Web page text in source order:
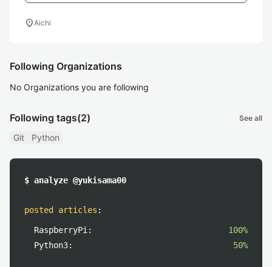
location_onAichi
Following Organizations
No Organizations you are following
Following tags(2) See all
Git Python
$ analyze @yukisama00
posted articles :
RaspberryPi:
100%
Python3:
50%